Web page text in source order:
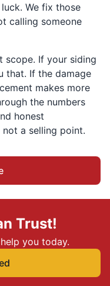
We fix those
calling someone
scope. If your siding
that. If the damage
makes more
the numbers
honest
a selling point.
Trust!
you today.